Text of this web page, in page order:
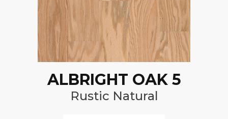
ALBRIGHT OAK 5
Rustic Natural